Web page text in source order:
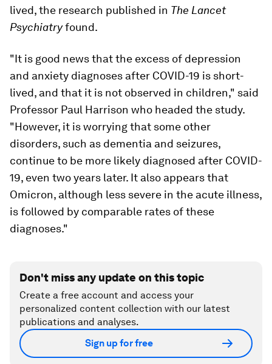
lived, the research published in The Lancet
Psychiatryfound.
"It is good news that the excess of depression
and anxiety diagnoses after COVID-19 is short-
lived, and that it is not observed in children," said
Professor Paul Harrison who headed the study.
"However, it is worrying that some other
disorders, such as dementia and seizures,
continue to be more likely diagnosed after COVID-
19, even two years later. It also appears that
Omicron, although less severe in the acute illness,
is followed by comparable rates of these
diagnoses."
Don't miss any update on this topic
Create a free account and access your
personalized content collection with our latest
publications and analyses.
Sign up for free